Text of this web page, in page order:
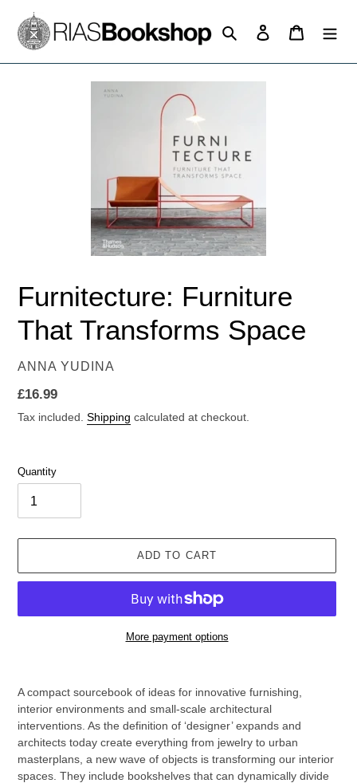
content
Search Log in Cart
Furnitecture: Furniture
That Transforms Space
VENDOR
ANNA YUDINA
Regular
price
£16.99
Tax included. Shipping calculated at checkout.
Quantity
ADD TO CART
More payment options
A compact sourcebook of ideas for innovative furnishing,
interior environments and small-scale architectural
interventions. As the definition of ‘designer’ expands and
architects today create everything from jewelry to urban
masterplans, a new wave of objects is transforming our interior
spaces. They include bookshelves that can dynamically divide